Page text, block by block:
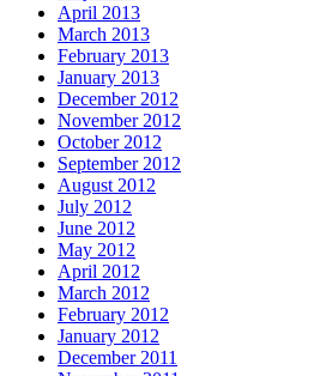
April 2013
March 2013
February 2013
January 2013
December 2012
November 2012
October 2012
September 2012
August 2012
July 2012
June 2012
May 2012
April 2012
March 2012
February 2012
January 2012
December 2011